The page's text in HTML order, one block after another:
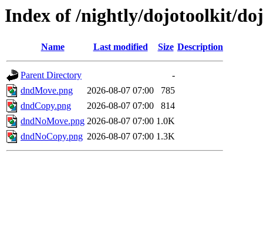
Index of /nightly/dojotoolkit/
Name Last modified Size Description
Parent Directory
-
dndMove.png
2026-08-07 07:00
785
dndCopy.png
2026-08-07 07:00
814
dndNoMove.png 2026-08-07 07:00 1.0K
dndNoCopy.png 2026-08-07 07:00 1.3K